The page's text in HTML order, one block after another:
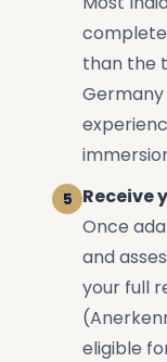
than the
Receive
Once
and
your full
eligible